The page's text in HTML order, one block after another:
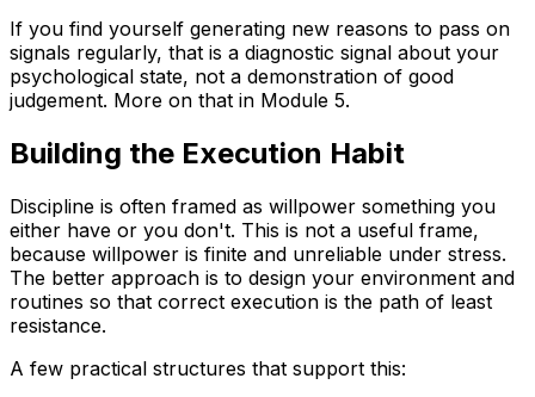
If you find yourself generating new reasons to pass on
signals regularly, that is a diagnostic signal about your
psychological state, not a demonstration of good
judgement. More on that in Module 5.
Building the Execution Habit
Discipline is often framed as willpower something you
either have or you don't. This is not a useful frame,
because willpower is finite and unreliable under stress.
The better approach is to design your environment and
routines so that correct execution is the path of least
resistance.
A few practical structures that support this: